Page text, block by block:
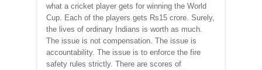
what a cricket player gets for winning the World
Cup. Each of the players gets Rs15 crore. Surely,
the lives of ordinary Indians is worth as much.
The issue is not compensation. The issue is
accountability. The issue is to enforce the fire
safety rules strictly. There are scores of